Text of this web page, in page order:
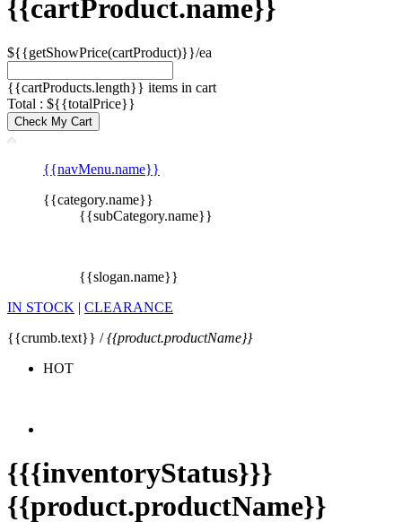
{{cartProduct.name}}
${{getShowPrice(cartProduct)}}/ea
{{cartProducts.length}} items in cart
Total : ${{totalPrice}}
Check My Cart
{{navMenu.name}}
{{category.name}}
{{subCategory.name}}
{{slogan.name}}
IN STOCK | CLEARANCE
{{crumb.text}} /{{product.productName}}
HOT
{{{inventoryStatus}}}
{{product.productName}}